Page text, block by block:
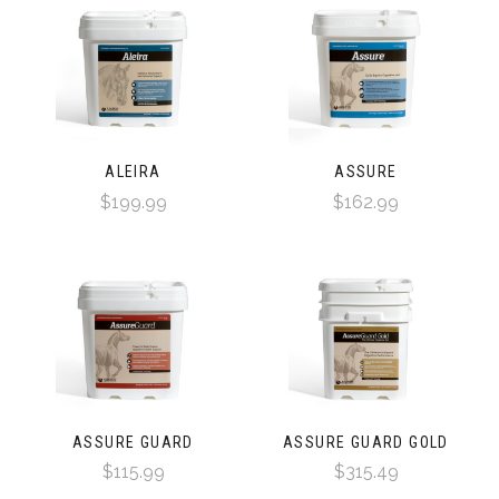
ALEIRA
$199.99
ASSURE
$162.99
ASSURE GUARD
$115.99
ASSURE GUARD GOLD
$315.49